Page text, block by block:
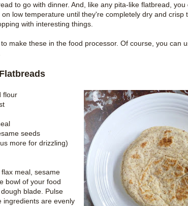
to go with dinner. And, like any pita-like flatbread,
low temperature until they're completely dry and crisp
with interesting things.
make these in the food processor. Of course, you can
flour
seeds
more for drizzling)
meal, sesame
bowl of your food
blade. Pulse
ingredients are evenly